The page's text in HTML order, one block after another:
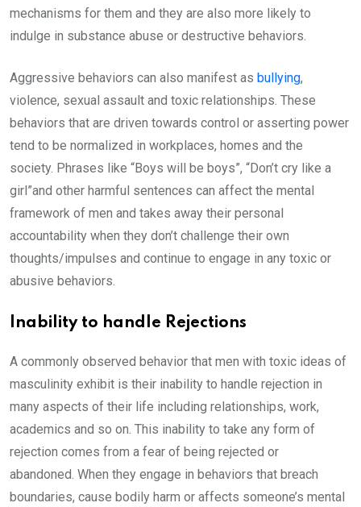
mechanisms for them and they are also more likely to
indulge in substance abuse or destructive behaviors.
Aggressive behaviors can also manifest as bullying,
violence, sexual assault and toxic relationships. These
behaviors that are driven towards control or asserting power
tend to be normalized in workplaces, homes and the
society. Phrases like “Boys will be boys”, “Don’t cry like a
girl”and other harmful sentences can affect the mental
framework of men and takes away their personal
accountability when they don’t challenge their own
thoughts/impulses and continue to engage in any toxic or
abusive behaviors.
Inability to handle Rejections
A commonly observed behavior that men with toxic ideas of
masculinity exhibit is their inability to handle rejection in
many aspects of their life including relationships, work,
academics and so on. This inability to take any form of
rejection comes from a fear of being rejected or
abandoned. When they engage in behaviors that breach
boundaries, cause bodily harm or affects someone’s mental